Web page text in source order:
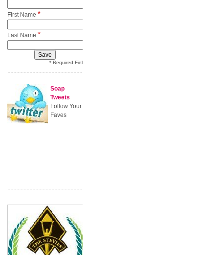
First Name *
Last Name *
* Required Field
Soap
Tweets
Follow Your
Faves